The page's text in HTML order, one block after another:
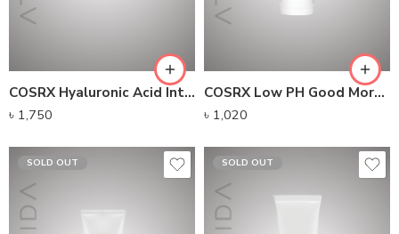
COSRX Hyaluronic Acid Intensive Cream (100g)
৳ 1,750
COSRX Low PH Good Morning Gel Cleanser (150ml)
৳ 1,020
SOLD OUT SOLD OUT